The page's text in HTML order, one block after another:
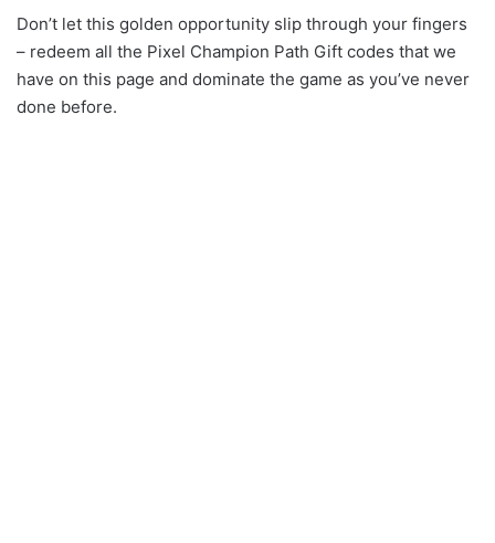
Don’t let this golden opportunity slip through your fingers
– redeem all the Pixel Champion Path Gift codes that we
have on this page and dominate the game as you’ve never
done before.